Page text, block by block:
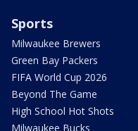
Sports
Milwaukee Brewers
Green Bay Packers
FIFA World Cup 2026
Beyond The Game
High School Hot Shots
Milwaukee Bucks